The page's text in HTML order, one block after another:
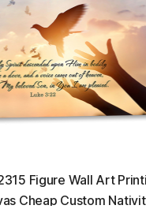
Figure Wall Art
Cheap Custom